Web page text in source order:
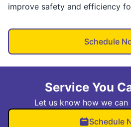
improve safety and efficiency
Schedule
Service You
Let us know how we can
Schedule